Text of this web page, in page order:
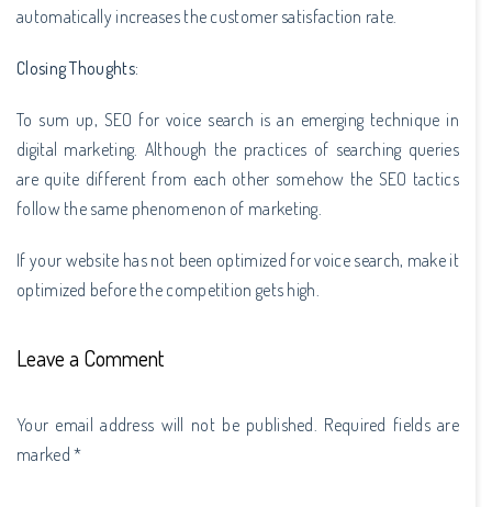
automatically increases the customer satisfaction rate.
Closing Thoughts:
To sum up, SEO for voice search is an emerging technique in
digital marketing. Although the practices of searching queries
are quite different from each other somehow the SEO tactics
follow the same phenomenon of marketing.
If your website has not been optimized for voice search, make it
optimized before the competition gets high.
Leave a Comment
Your email address will not be published. Required fields are
marked *